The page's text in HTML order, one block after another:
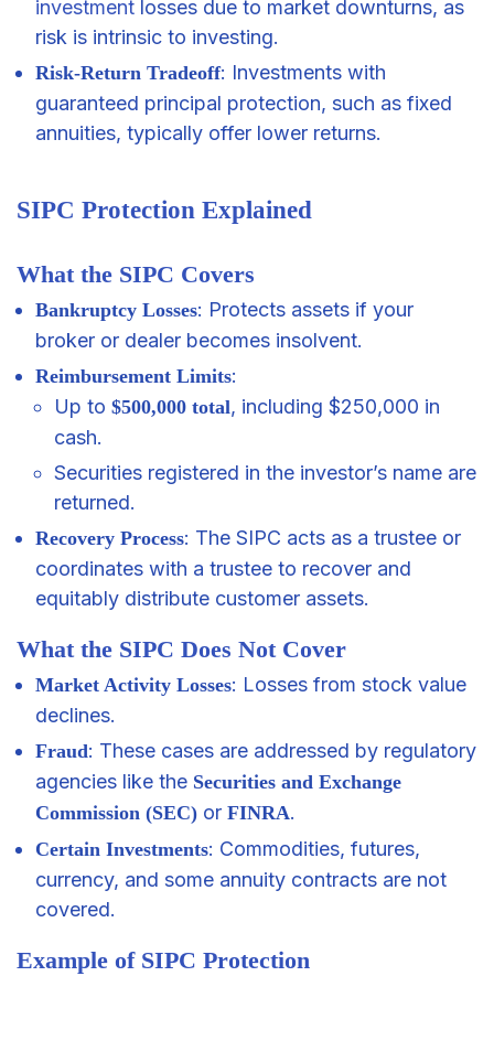
investment losses due to market downturns, as
risk is intrinsic to investing.
Risk-Return Tradeoff: Investments with
guaranteed principal protection, such as fixed
annuities, typically offer lower returns.
SIPC Protection Explained
What the SIPC Covers
Bankruptcy Losses: Protects assets if your
broker or dealer becomes insolvent.
Reimbursement Limits:
Up to $500,000 total, including $250,000 in
cash.
Securities registered in the investor’s name are
returned.
Recovery Process: The SIPC acts as a trustee or
coordinates with a trustee to recover and
equitably distribute customer assets.
What the SIPC Does Not Cover
Market Activity Losses: Losses from stock value
declines.
Fraud: These cases are addressed by regulatory
agencies like the Securities and Exchange
Commission (SEC) or FINRA.
Certain Investments: Commodities, futures,
currency, and some annuity contracts are not
covered.
Example of SIPC Protection